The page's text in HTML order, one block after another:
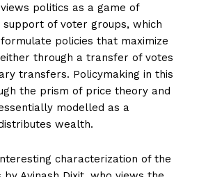
politics as a game of
of voter groups, which
policies that maximize
through a transfer of votes
transfers. Policymaking in this
the prism of price theory and
modelled as a
wealth.
characterization of the